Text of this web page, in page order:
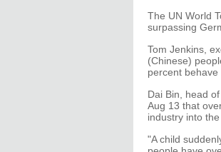
The UN World
surpassing
Tom Jenkins,
(Chinese)
percent behave
Dai Bin, head
Aug 13 that
industry into
"A child